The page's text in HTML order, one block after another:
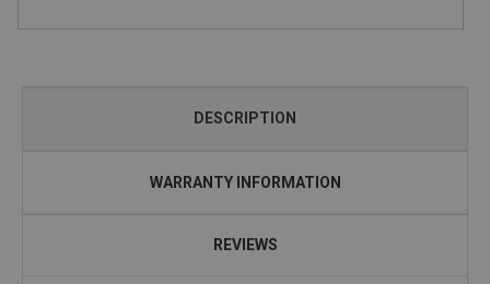
DESCRIPTION
WARRANTY INFORMATION
REVIEWS